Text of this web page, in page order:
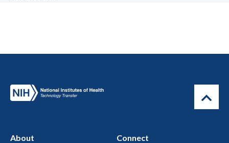
About
Connect